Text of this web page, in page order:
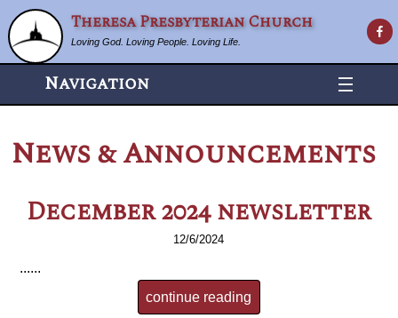
Theresa Presbyterian Church
Loving God. Loving People. Loving Life.
Navigation
News & Announcements
December 2024 newsletter
12/6/2024
......
continue reading